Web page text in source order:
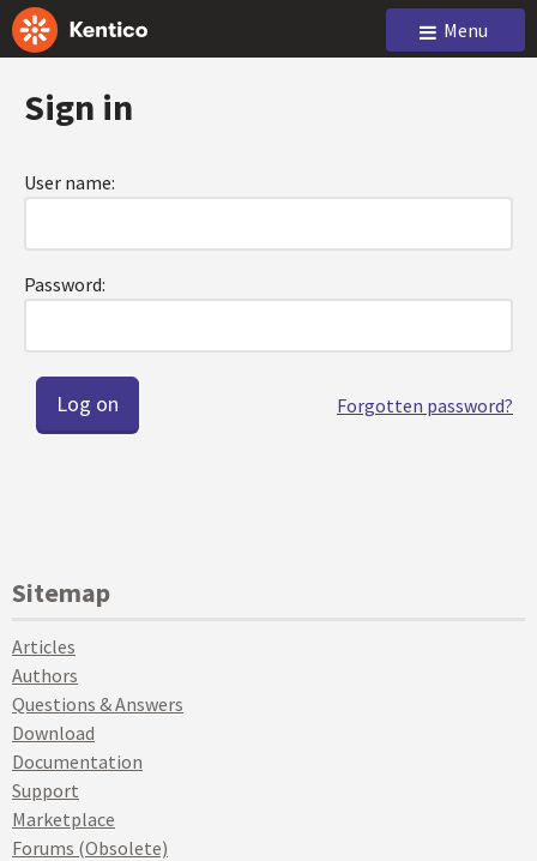
Menu
Sign in
User name:
Password:
Forgotten password?
Sitemap
Articles
Authors
Questions & Answers
Download
Documentation
Support
Marketplace
Forums (Obsolete)